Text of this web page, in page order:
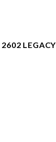
LEGACY